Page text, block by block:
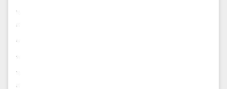
.
.
.
.
.
.